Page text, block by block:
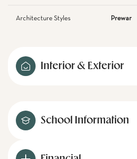
Architecture Styles Prewar
Interior & Exterior
School Information